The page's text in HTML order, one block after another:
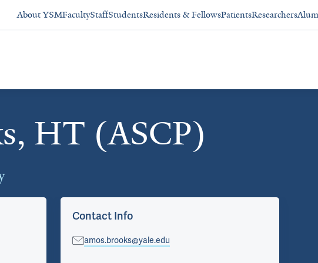
About YSMFacultyStaffStudentsResidents & FellowsPatientsResearchers
HT (ASCP)
Contact Info
amos.brooks@yale.edu